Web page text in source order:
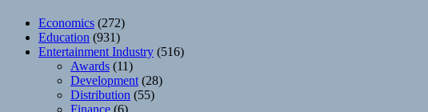
Economics (272)
Education (931)
Entertainment Industry (516)
Awards (11)
Development (28)
Distribution (55)
Finance (6)